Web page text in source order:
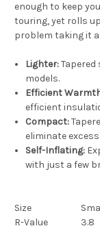
enough to keep
touring, yet rolls
problem taking it
Lighter:
models.
Efficient
efficient
Compact:
eliminate
Self-Inflating:
with just a few
Size
R-Value
3.8